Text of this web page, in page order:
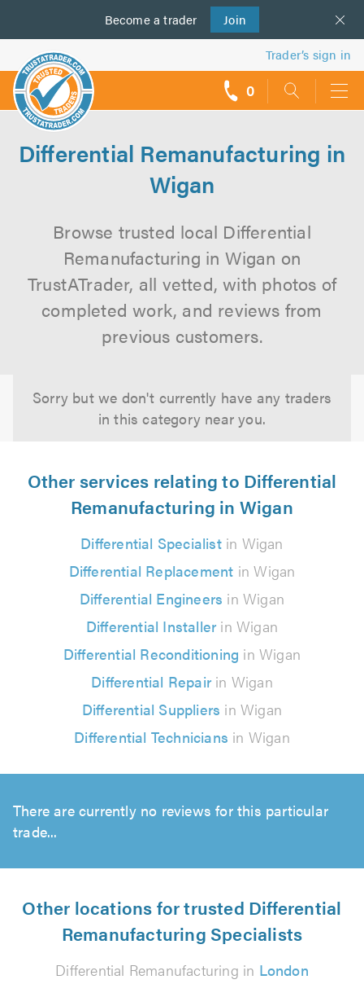
Become a trader Join
us
Trader’s sign in
0
Differential Remanufacturing in
Wigan
Browse trusted local Differential
Remanufacturing in Wigan on
TrustATrader, all vetted, with photos of
completed work, and reviews from
previous customers.
Sorry but we don't currently have any traders
in this category near you.
Other services relating to Differential
Remanufacturing in Wigan
Differential Specialistin Wigan
Differential Replacement in Wigan
Differential Engineers in Wigan
Differential Installerin Wigan
Differential Reconditioning in Wigan
Differential Repairin Wigan
Differential Suppliers in Wigan
Differential Technicians in Wigan
There are currently no reviews for this particular
trade...
Other locations for trusted Differential
Remanufacturing Specialists
Differential Remanufacturing in London